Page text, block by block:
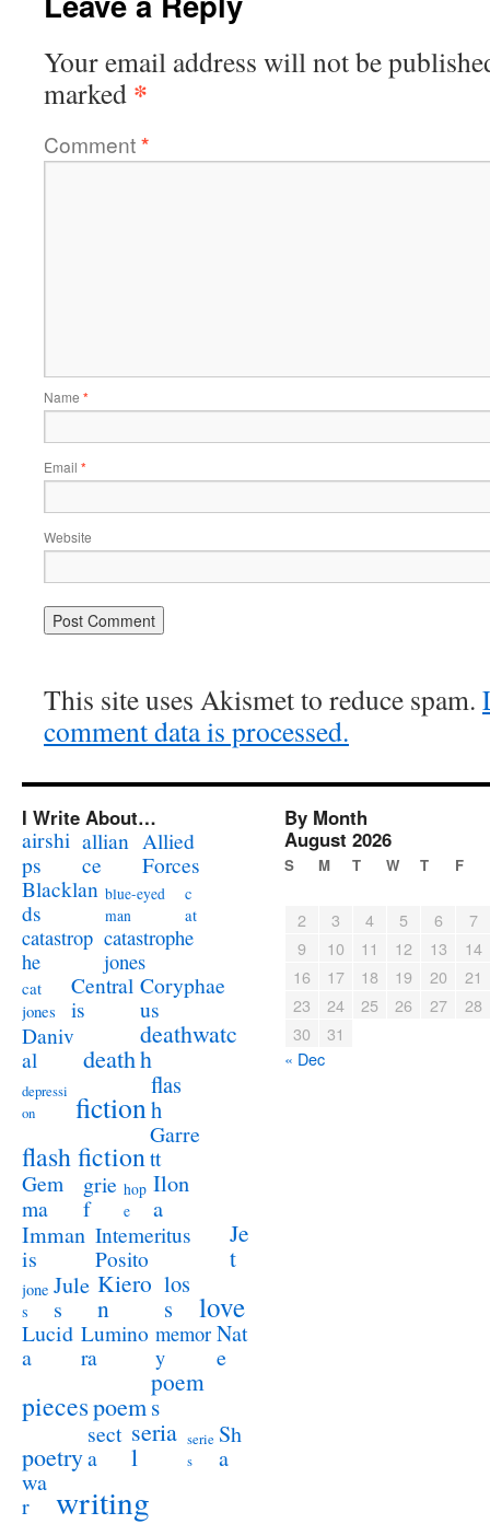
Your email address will not be
marked *
Comment*
Name *
Email *
Website
This site uses Akismet to reduce spam.
comment data is processed.
I Write About…
airshi
ps
allian
ce
Allied
Forces
Blacklan
ds
blue-eyed
man
c
at
catastrop
he
catastrophe
jones
cat
jones
Central
is
Coryphae
us
Daniv
al
death
deathwatc
h
depressi
on
fiction
flas
h
flash fiction
Garre
tt
Gem
ma
grie
f
hop
e
Ilon
a
Imman
is
Intemeritus
Posito
Je
t
jone
s
Jule
s
Kiero
n
los
s
love
Lucid
a
Lumino
ra
memor
y
Nat
e
piecespoem
poem
s
poetry
sect
a
seria
l
serie
s
Sh
a
wa
r
writing
By Month
August 2026
S M T W T F
2 3 4 5 6
7
9
10 11 12 13
14
16
17 18 19 20
21
23
24 25 26 27
28
30
31
« Dec